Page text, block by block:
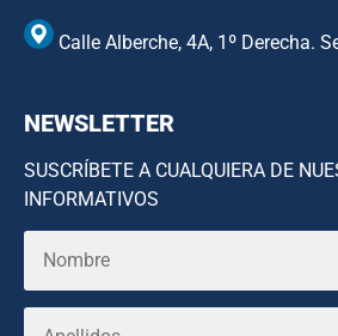
Calle Alberche, 4A, 1º Derecha.
NEWSLETTER
SUSCRÍBETE A CUALQUIERA DE
INFORMATIVOS